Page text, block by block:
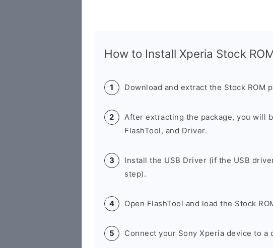
How to Install Xperia Stock
Download and extract the Stock ROM
After extracting the package, you will
FlashTool, and Driver.
Install the USB Driver (if the USB
step).
Open FlashTool and load the Stock
Connect your Sony Xperia device to a